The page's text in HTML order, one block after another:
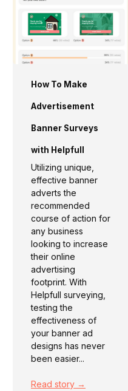
How To Make
Advertisement
Banner Surveys
with Helpfull
Utilizing unique,
effective banner
adverts the
recommended
course of action for
any business
looking to increase
their online
advertising
footprint. With
Helpfull surveying,
testing the
effectiveness of
your banner ad
designs has never
been easier...
Read story →